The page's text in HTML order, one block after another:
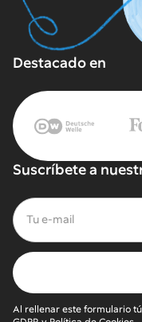
Destacado en
Suscríbete a
Al rellenar este formulario